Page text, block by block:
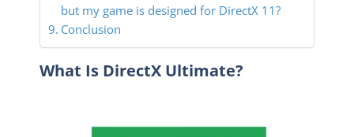
but my game is designed for DirectX 11?
Conclusion
What Is DirectX Ultimate?